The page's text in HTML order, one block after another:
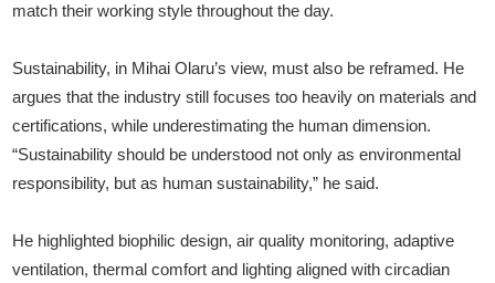
match their working style throughout the day.
Sustainability, in Mihai Olaru’s view, must also be reframed. He
argues that the industry still focuses too heavily on materials and
certifications, while underestimating the human dimension.
“Sustainability should be understood not only as environmental
responsibility, but as human sustainability,” he said.
He highlighted biophilic design, air quality monitoring, adaptive
ventilation, thermal comfort and lighting aligned with circadian